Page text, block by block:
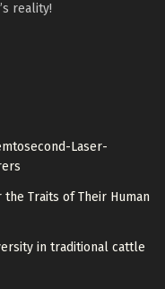
reality!
Laser-
Traits of Their Human
in traditional cattle